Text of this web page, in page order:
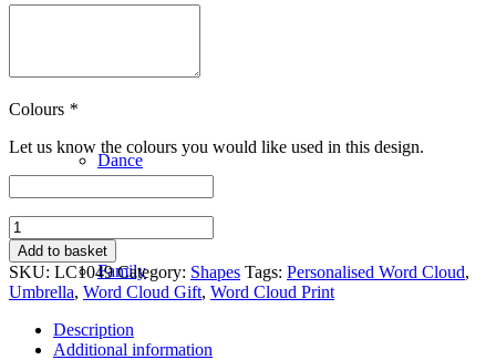
Dance
Family
Colours *
Let us know the colours you would like used in this design.
Umbrella
quantity
Add to basket
SKU: LC1049 Category: Shapes Tags: Personalised Word Cloud,
Umbrella, Word Cloud Gift, Word Cloud Print
Description
Additional information